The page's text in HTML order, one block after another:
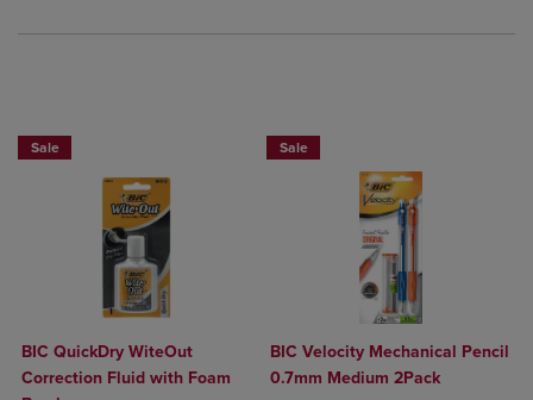
Sale
BIC QuickDry WiteOut
Correction Fluid with Foam
Sale
BIC Velocity Mechanical Pencil
0.7mm Medium 2Pack